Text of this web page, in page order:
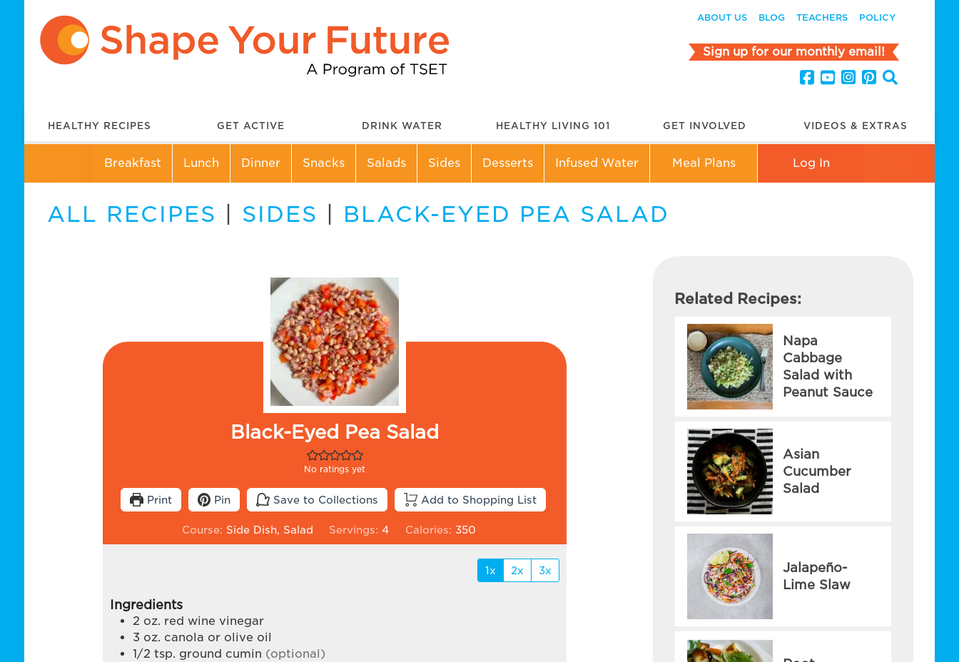
ABOUT US BLOG TEACHERS POLICY
Sign up for our monthly email!
HEALTHY RECIPES GET ACTIVE DRINK WATER HEALTHY LIVING 101 GET INVOLVED VIDEOS & EXTRAS
Breakfast Lunch Dinner Snacks Salads Sides Desserts Infused Water Meal Plans Log In
ALL RECIPES SIDES BLACK-EYED PEA SALAD
Black-Eyed Pea Salad
No ratings yet
Print Pin Save to Collections Add to Shopping List
Course: Side Dish, Salad Servings:4 Calories: 350
1x 2x 3x
Ingredients
2 oz. red wine vinegar
3 oz. canola or olive oil
1/2 tsp. ground cumin (optional)
Related Recipes:
Napa
Cabbage
Salad with
Peanut Sauce
Asian
Cucumber
Salad
Jalapeño-
Lime Slaw